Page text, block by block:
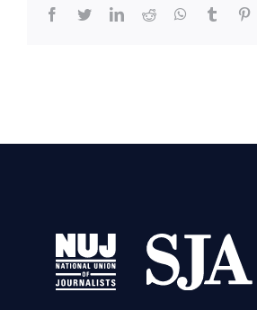
facebook
twitterlinkedinreddit whatsapptumblr